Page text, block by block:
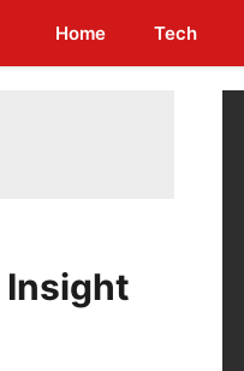
Home Tech
Insight